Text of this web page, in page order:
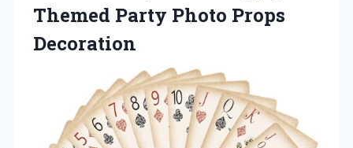
Themed Party Photo Props
Decoration